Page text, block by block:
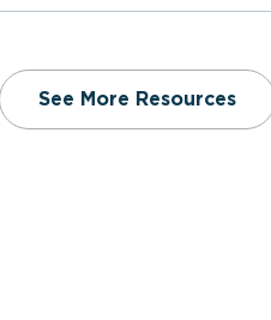
See More Resources